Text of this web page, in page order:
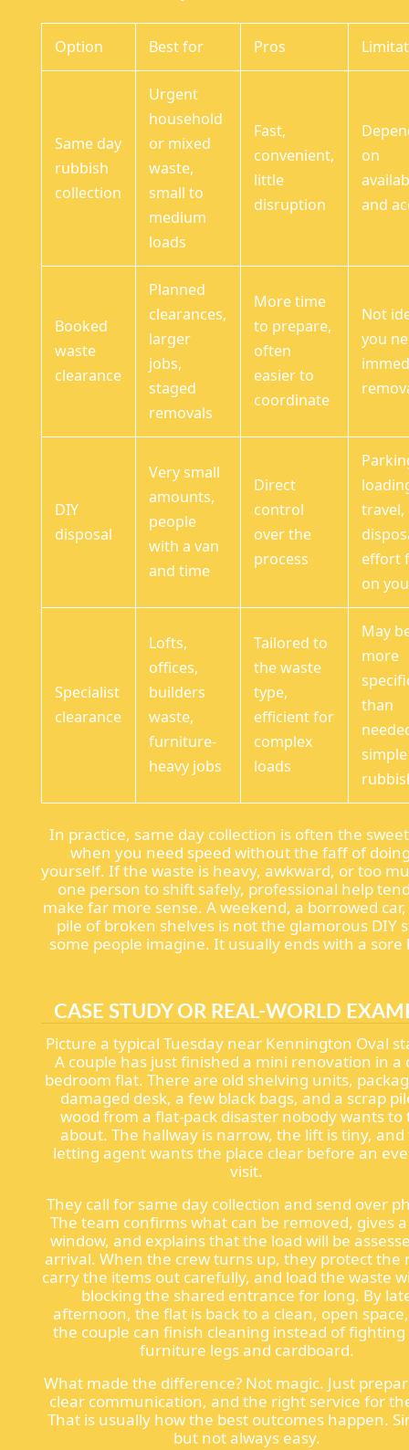
Option Best for Pros
Same day
rubbish
collection
Urgent
household
or mixed
waste,
small to
medium
loads
Fast,
convenient,
little
disruption
on
and
Booked
waste
clearance
Planned
clearances,
larger
jobs,
staged
removals
More time
to prepare,
often
easier to
coordinate
Not
you
DIY
disposal
Very small
amounts,
people
with a van
and time
Direct
control
over the
process
travel,
effort
on you
Specialist
clearance
Lofts,
offices,
builders
waste,
furniture-
heavy jobs
Tailored to
the waste
type,
efficient for
complex
loads
May
more
than
simple
In practice, same day collection is often the
when you need speed without the faff of
yourself. If the waste is heavy, awkward, or too
one person to shift safely, professional help
make far more sense. A weekend, a borrowed
pile of broken shelves is not the glamorous DIY
some people imagine. It usually ends with a sore
CASE STUDY OR REAL-WORLD
Picture a typical Tuesday near Kennington Oval
A couple has just finished a mini renovation in a
bedroom flat. There are old shelving units,
damaged desk, a few black bags, and a scrap
wood from a flat-pack disaster nobody wants to
about. The hallway is narrow, the lift is tiny,
letting agent wants the place clear before an
visit.
They call for same day collection and send over
The team confirms what can be removed, gives
window, and explains that the load will be
arrival. When the crew turns up, they protect the
carry the items out carefully, and load the waste
blocking the shared entrance for long. By
afternoon, the flat is back to a clean, open
the couple can finish cleaning instead of
furniture legs and cardboard.
What made the difference? Not magic. Just
clear communication, and the right service for
That is usually how the best outcomes happen.
but not always easy.